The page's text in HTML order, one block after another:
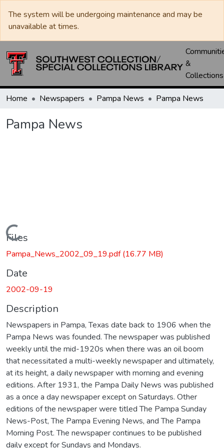
The system will be undergoing maintenance and may be
unavailable at times.
&
Collections
Home Newspapers Pampa News Pampa News
Pampa News
Loading...
Files
Pampa_News_2002_09_19.pdf(16.77 MB)
Date
2002-09-19
Description
Newspapers in Pampa, Texas date back to 1906 when the
Pampa News was founded. The newspaper was published
weekly until the mid-1920s when there was an oil boom
that necessitated a multi-weekly newspaper and ultimately,
at its height, a daily newspaper with morning and evening
editions. After 1931, the Pampa Daily News was published
as a once a day newspaper except on Saturdays. Other
editions of the newspaper were titled The Pampa Sunday
News-Post, The Pampa Evening News, and The Pampa
Morning Post. The newspaper continues to be published
daily except for Sundays and Mondays.